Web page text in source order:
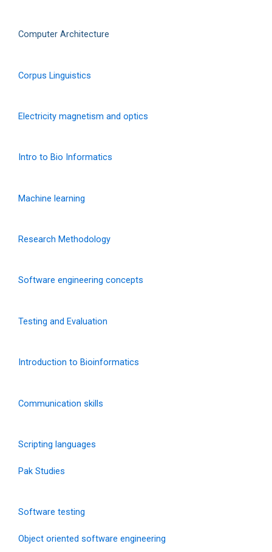
Computer Architecture
Corpus Linguistics
Electricity magnetism and optics
Intro to Bio Informatics
Machine learning
Research Methodology
Software engineering concepts
Testing and Evaluation
Introduction to Bioinformatics
Communication skills
Scripting languages
Pak Studies
Software testing
Object oriented software engineering